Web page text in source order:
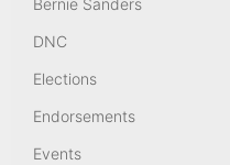
Bernie Sanders
DNC
Elections
Endorsements
Events